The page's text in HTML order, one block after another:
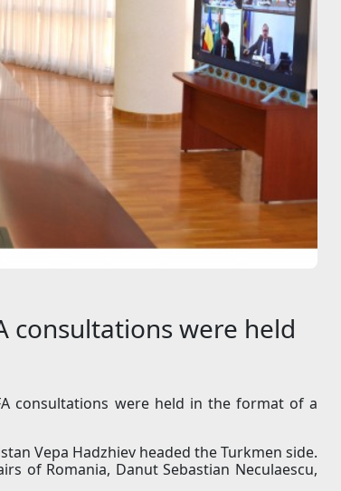
consultations were held
consultations were held in the format of a
Vepa Hadzhiev headed the Turkmen side.
of Romania, Danut Sebastian Neculaescu,